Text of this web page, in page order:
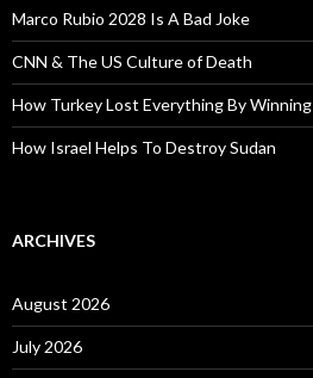
Marco Rubio 2028 Is A Bad Joke
CNN & The US Culture of Death
How Turkey Lost Everything By Winning
How Israel Helps To Destroy Sudan
ARCHIVES
August 2026
July 2026